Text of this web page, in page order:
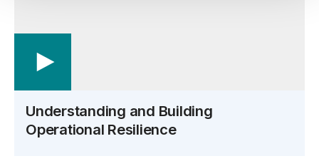
Understanding and Building
Operational Resilience